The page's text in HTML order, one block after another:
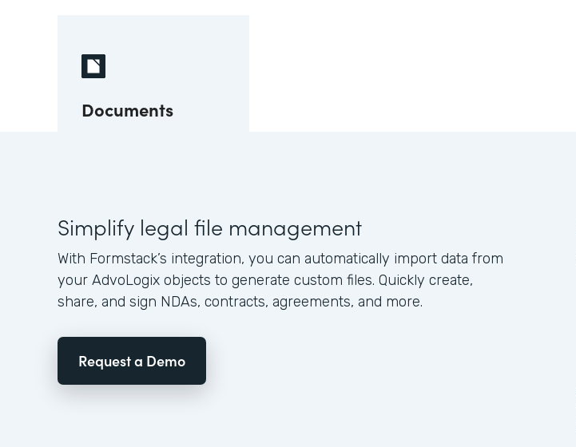
Documents
Simplify legal file management
With Formstack’s integration, you can automatically import data from
your AdvoLogix objects to generate custom files. Quickly create,
share, and sign NDAs, contracts, agreements, and more.
Request a Demo